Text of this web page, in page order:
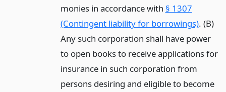
monies in accordance with § 1307
(Contingent liability for borrowings). (B)
Any such corporation shall have power
to open books to receive applications for
insurance in such corporation from
persons desiring and eligible to become